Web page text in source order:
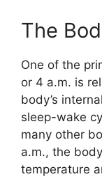
The
One of the
or 4 a.m. is
body’s
sleep-wake
many other
a.m., the
temperature